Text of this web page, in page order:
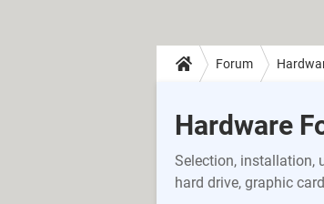
Forum
Hardware
Selection, installation,
hard drive, graphic